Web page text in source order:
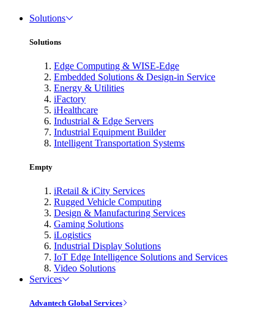
Solutions
Solutions
Edge Computing & WISE-Edge
Embedded Solutions & Design-in Service
Energy & Utilities
iFactory
iHealthcare
Industrial & Edge Servers
Industrial Equipment Builder
Intelligent Transportation Systems
Empty
iRetail & iCity Services
Rugged Vehicle Computing
Design & Manufacturing Services
Gaming Solutions
iLogistics
Industrial Display Solutions
IoT Edge Intelligence Solutions and Services
Video Solutions
Services
Advantech Global Services